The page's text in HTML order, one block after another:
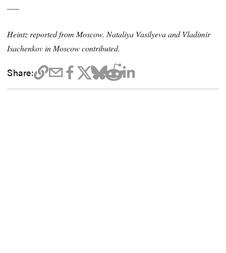
Heintz reported from Moscow. Nataliya Vasilyeva and Vladimir
Isachenkov in Moscow contributed.
Share: